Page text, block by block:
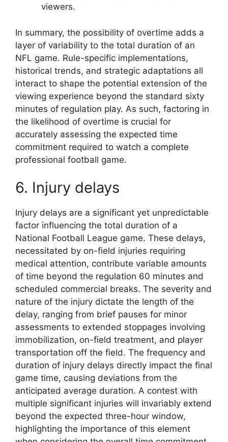
viewers.
In summary, the possibility of overtime adds a
layer of variability to the total duration of an
NFL game. Rule-specific implementations,
historical trends, and strategic adaptations all
interact to shape the potential extension of the
viewing experience beyond the standard sixty
minutes of regulation play. As such, factoring in
the likelihood of overtime is crucial for
accurately assessing the expected time
commitment required to watch a complete
professional football game.
6. Injury delays
Injury delays are a significant yet unpredictable
factor influencing the total duration of a
National Football League game. These delays,
necessitated by on-field injuries requiring
medical attention, contribute variable amounts
of time beyond the regulation 60 minutes and
scheduled commercial breaks. The severity and
nature of the injury dictate the length of the
delay, ranging from brief pauses for minor
assessments to extended stoppages involving
immobilization, on-field treatment, and player
transportation off the field. The frequency and
duration of injury delays directly impact the final
game time, causing deviations from the
anticipated average duration. A contest with
multiple significant injuries will invariably extend
beyond the expected three-hour window,
highlighting the importance of this element